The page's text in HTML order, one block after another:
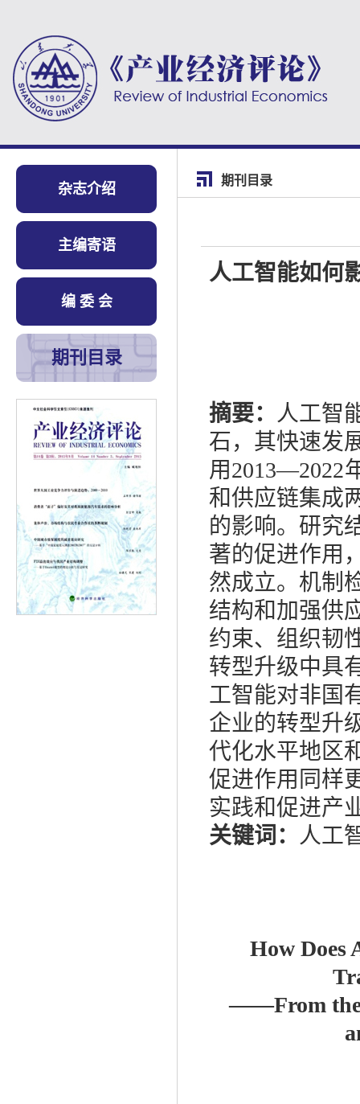
杂志介绍
主编寄语
编 委 会
期刊目录
期刊目录
人工智能如何
摘要： 人工智
石，其快速发
用2013—2022
和供应链集成
的影响。研究
著的促进作用
然成立。机制
结构和加强供
约束、组织韧
转型升级中具
工智能对非国
企业的转型升
代化水平地区
促进作用同样
实践和促进产
关键词： 人工
How
——From